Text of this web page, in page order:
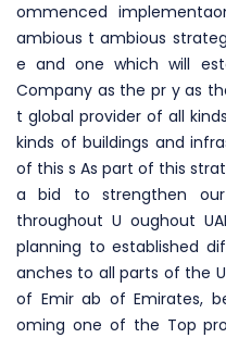
ommenced
ambious t ambious
e and one which will
Company as the pr y as
t global provider of all
kinds of buildings and
of this s As part of this
a bid to strengthen
throughout U oughout
planning to established
anches to all parts of the
of Emir ab of Emirates,
oming one of the Top